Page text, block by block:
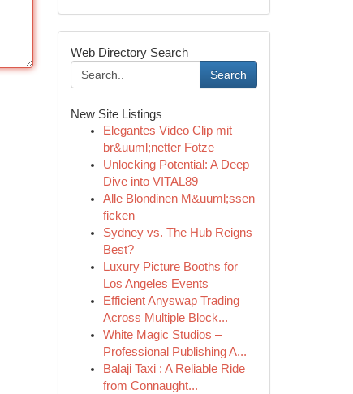
Web Directory Search
Search
New Site Listings
Elegantes Video Clip mit
br&uuml;netter Fotze
Unlocking Potential: A Deep
Dive into VITAL89
Alle Blondinen M&uuml;ssen
ficken
Sydney vs. The Hub Reigns
Best?
Luxury Picture Booths for
Los Angeles Events
Efficient Anyswap Trading
Across Multiple Block...
White Magic Studios –
Professional Publishing A...
Balaji Taxi : A Reliable Ride
from Connaught...